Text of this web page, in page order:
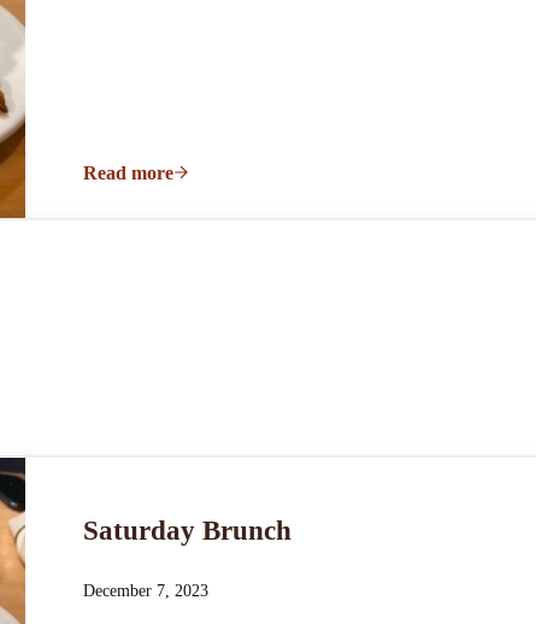
Read moreSaturday Brunch
Saturday Brunch
December 7, 2023